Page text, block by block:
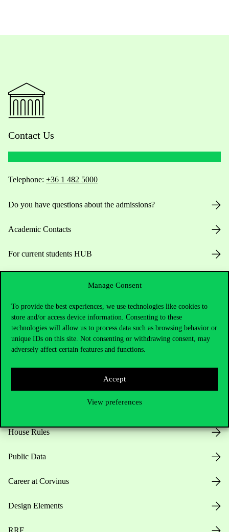
Manage Consent
To provide the best experiences, we use technologies like cookies to
store and/or access device information. Consenting to these
technologies will allow us to process data such as browsing behavior or
unique IDs on this site. Not consenting or withdrawing consent, may
adversely affect certain features and functions.
Accept
View preferences
Contact Us
Telephone: +36 1 482 5000
Do you have questions about the admissions?
Academic Contacts
For current students HUB
House Rules
Public Data
Career at Corvinus
Design Elements